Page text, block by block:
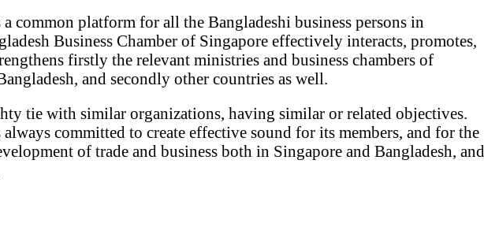
a common platform for all the Bangladeshi business persons in
Business Chamber of Singapore effectively interacts, promotes,
firstly the relevant ministries and business chambers of
and secondly other countries as well.
tie with similar organizations, having similar or related objectives.
always committed to create effective sound for its members, and for the
of trade and business both in Singapore and Bangladesh, and